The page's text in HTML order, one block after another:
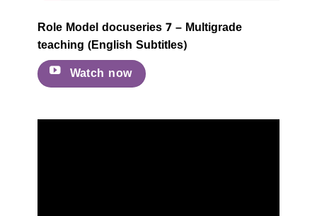
Role Model docuseries 7 – Multigrade
teaching (English Subtitles)
Watch now